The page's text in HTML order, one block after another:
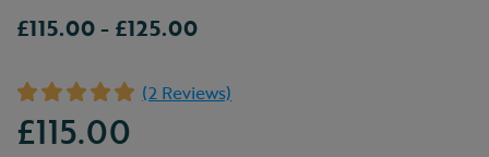
£115.00- £125.00
(2 Reviews)
£115.00